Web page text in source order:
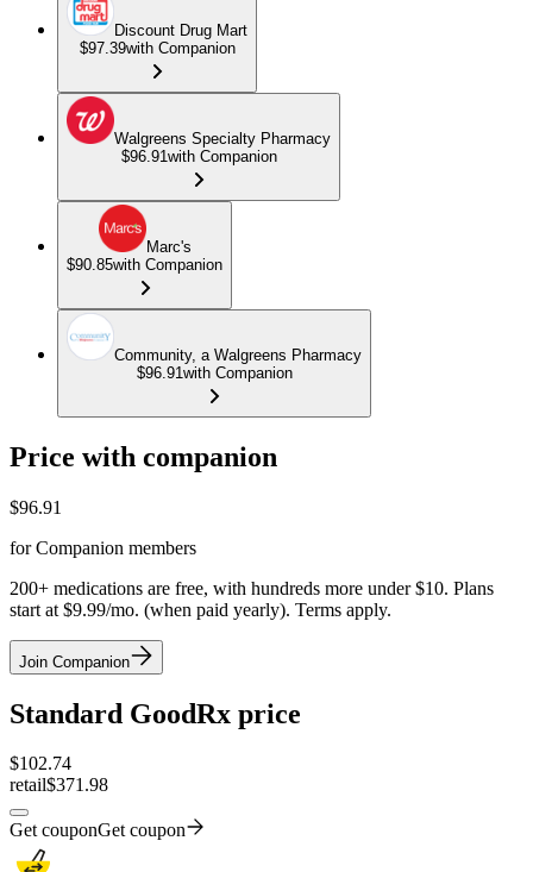
Discount Drug Mart
$97.39with Companion
Walgreens Specialty Pharmacy
$96.91 with Companion
Marc's
$90.85with Companion
Community, a Walgreens Pharmacy
$96.91 with Companion
Price with companion
$96.91
for Companion members
200+ medications are free, with hundreds more under $10. Plans
start at $9.99/mo. (when paid yearly). Terms apply.
Join Companion
Standard GoodRx price
$102.74
retail$371.98
Get couponGet coupon